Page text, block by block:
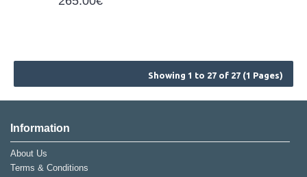
Showing 1 to 27 of 27 (1 Pages)
Information
About Us
Terms & Conditions